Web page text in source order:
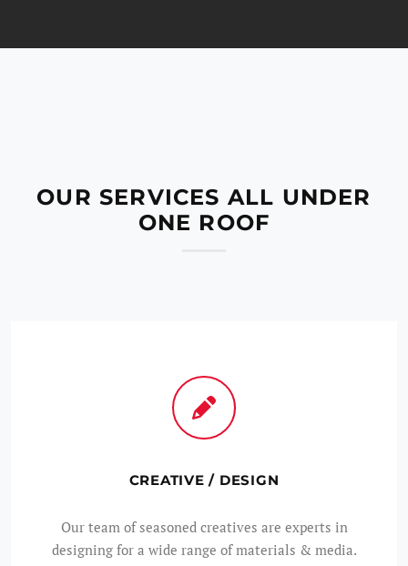
OUR SERVICES ALL UNDER
ONE ROOF
CREATIVE / DESIGN
Our team of seasoned creatives are experts in
designing for a wide range of materials & media.